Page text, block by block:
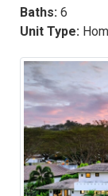
Baths: 6
Unit Type: